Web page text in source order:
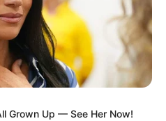
Grown Up — See Her Now!